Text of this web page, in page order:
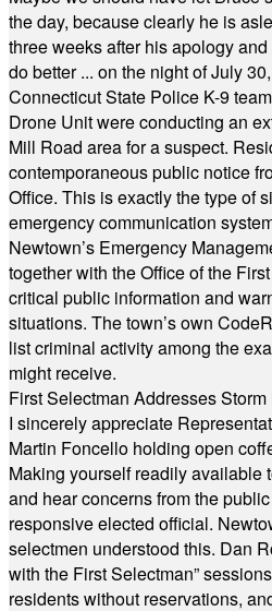
the day, because clearly he is
three weeks after his apology
do better ... on the night of July
Connecticut State Police K-9
Drone Unit were conducting an
Mill Road area for a suspect.
contemporaneous public notice
Office. This is exactly the type of
emergency communication
Newtown’s Emergency
together with the Office of the
critical public information and
situations. The town’s own
list criminal activity among the
might receive.
First Selectman Addresses
I sincerely appreciate
Martin Foncello holding open
Making yourself readily available
and hear concerns from the
responsive elected official.
selectmen understood this. Dan
with the First Selectman”
residents without reservations,